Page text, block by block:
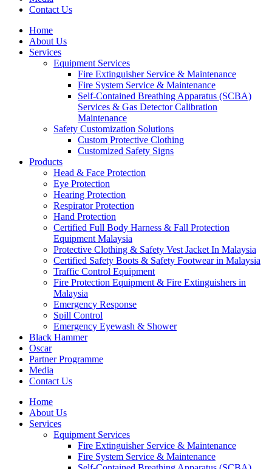
Contact Us
Home
About Us
Services
Equipment Services
Fire Extinguisher Service & Maintenance
Fire System Service & Maintenance
Self-Contained Breathing Apparatus (SCBA)
Services & Gas Detector Calibration
Maintenance
Safety Customization Solutions
Custom Protective Clothing
Customized Safety Signs
Products
Head & Face Protection
Eye Protection
Hearing Protection
Respirator Protection
Hand Protection
Certified Full Body Harness & Fall Protection
Equipment Malaysia
Protective Clothing & Safety Vest Jacket In Malaysia
Certified Safety Boots & Safety Footwear in Malaysia
Traffic Control Equipment
Fire Protection Equipment & Fire Extinguishers in
Malaysia
Emergency Response
Spill Control
Emergency Eyewash & Shower
Black Hammer
Oscar
Partner Programme
Media
Contact Us
Home
About Us
Services
Equipment Services
Fire Extinguisher Service & Maintenance
Fire System Service & Maintenance